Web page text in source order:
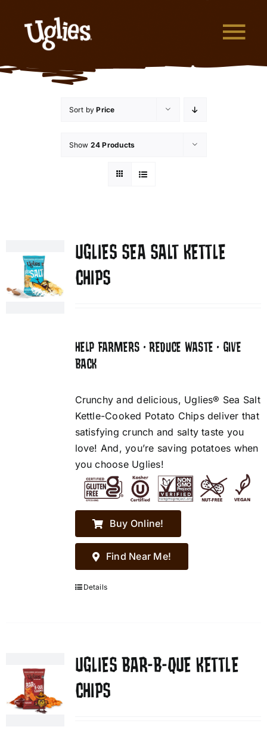
What are Uglies?
Sort byPrice
Show 24 Products
UGLIES SEA SALT KETTLE
CHIPS
HELP FARMERS • REDUCE WASTE • GIVE
BACK
Crunchy and delicious, Uglies® Sea Salt
Kettle-Cooked Potato Chips deliver that
satisfying crunch and salty taste you
love! And, you’re saving potatoes when
you choose Uglies!
Buy Online!
Find Near Me!
Details
UGLIES BAR-B-QUE KETTLE
CHIPS